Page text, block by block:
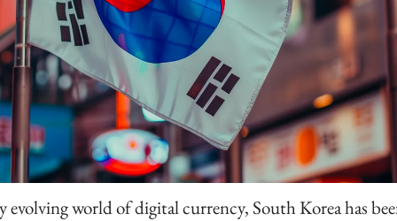
evolving world of digital currency, South Korea has